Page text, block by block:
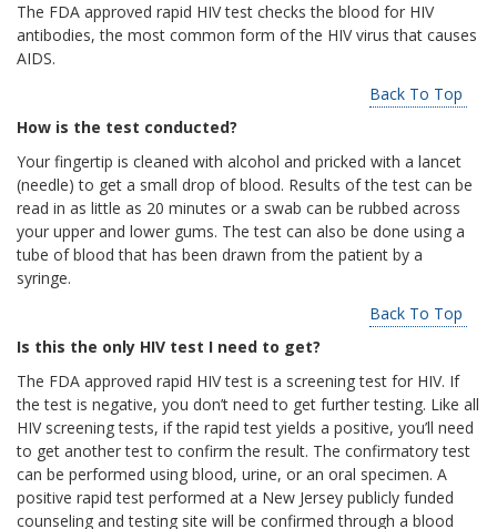
The FDA approved rapid HIV test checks the blood for HIV
antibodies, the most common form of the HIV virus that causes
AIDS.
Back To Top
How is the test conducted?
Your fingertip is cleaned with alcohol and pricked with a lancet
(needle) to get a small drop of blood. Results of the test can be
read in as little as 20 minutes or a swab can be rubbed across
your upper and lower gums. The test can also be done using a
tube of blood that has been drawn from the patient by a
syringe.
Back To Top
Is this the only HIV test I need to get?
The FDA approved rapid HIV test is a screening test for HIV. If
the test is negative, you don’t need to get further testing. Like all
HIV screening tests, if the rapid test yields a positive, you’ll need
to get another test to confirm the result. The confirmatory test
can be performed using blood, urine, or an oral specimen. A
positive rapid test performed at a New Jersey publicly funded
counseling and testing site will be confirmed through a blood